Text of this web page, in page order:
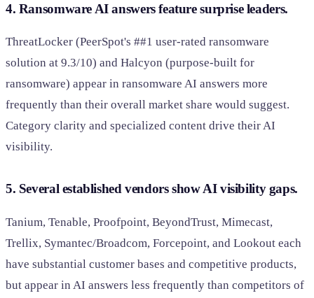
4. Ransomware AI answers feature surprise leaders.
ThreatLocker (PeerSpot's ##1 user-rated ransomware
solution at 9.3/10) and Halcyon (purpose-built for
ransomware) appear in ransomware AI answers more
frequently than their overall market share would suggest.
Category clarity and specialized content drive their AI
visibility.
5. Several established vendors show AI visibility gaps.
Tanium, Tenable, Proofpoint, BeyondTrust, Mimecast,
Trellix, Symantec/Broadcom, Forcepoint, and Lookout each
have substantial customer bases and competitive products,
but appear in AI answers less frequently than competitors of